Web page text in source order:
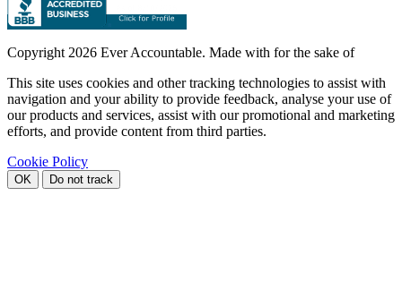
Copyright 2026 Ever Accountable. Made with for the sake of
This site uses cookies and other tracking technologies to assist with
navigation and your ability to provide feedback, analyse your use of
our products and services, assist with our promotional and marketing
efforts, and provide content from third parties.
Cookie Policy
OK Do not track